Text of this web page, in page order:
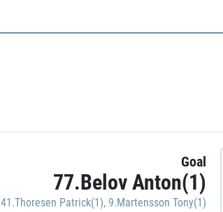
Goal
77.Belov Anton(1)
41.Thoresen Patrick(1), 9.Martensson Tony(1)